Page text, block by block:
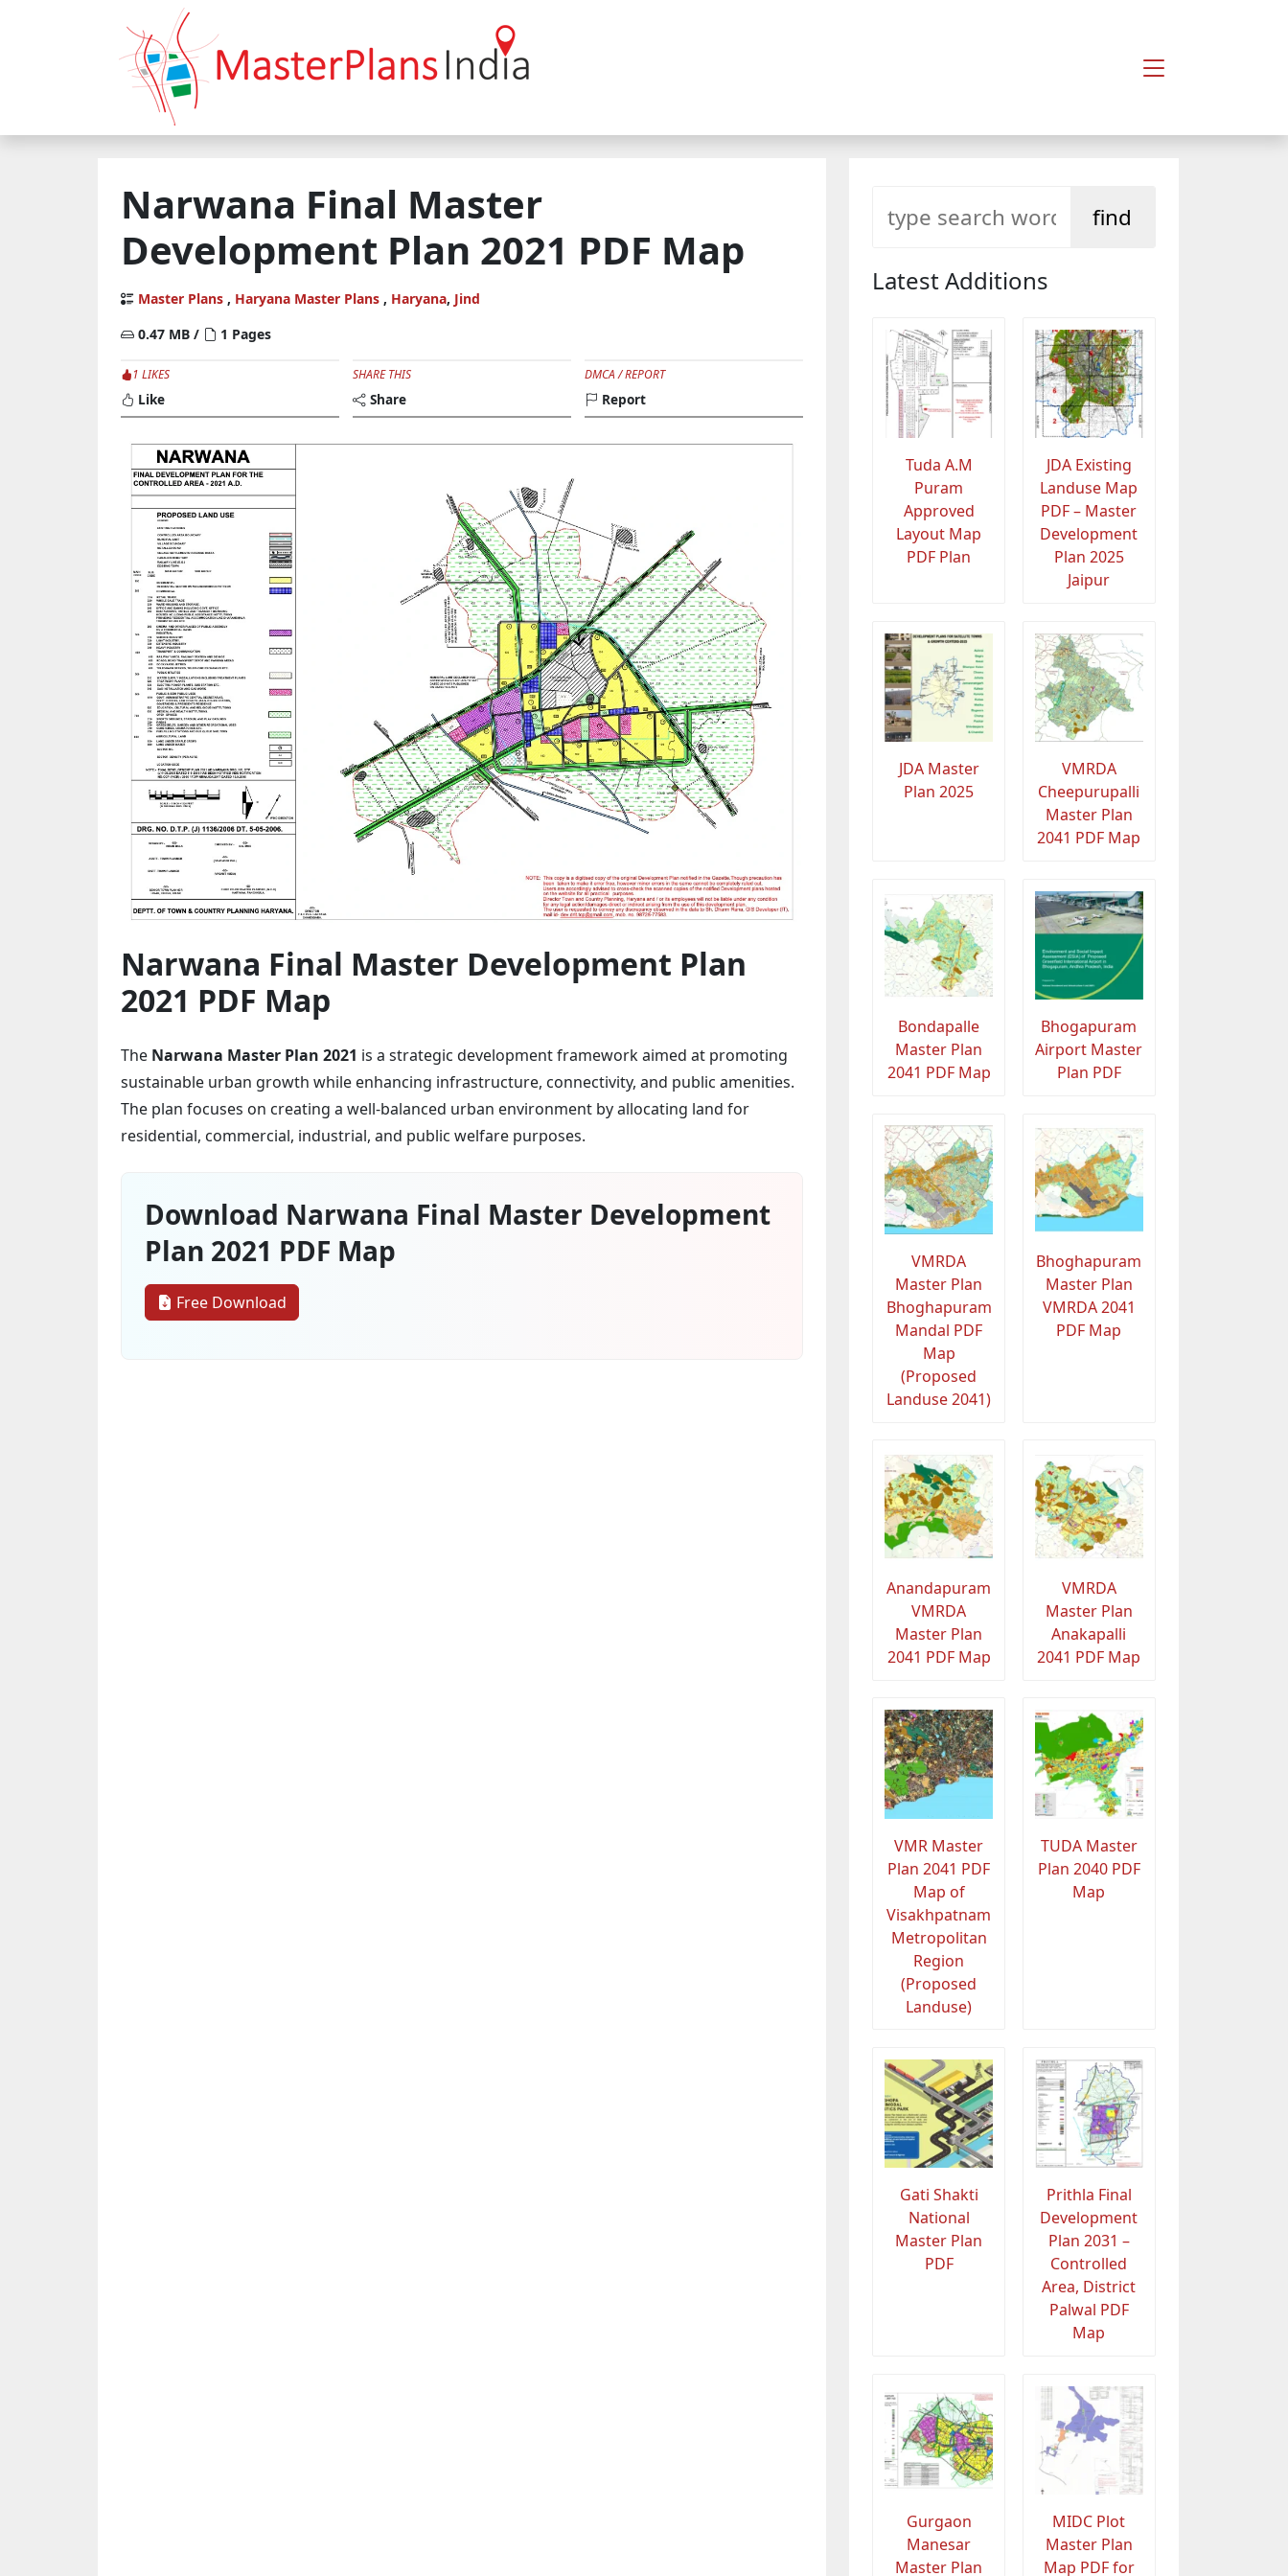
Narwana Final Master
Development Plan 2021 PDF Map
Master Plans , Haryana Master Plans , Haryana, Jind
0.47 MB /
1 Pages
1 LIKES
Like
SHARE THIS
Share
DMCA / REPORT
Report
Narwana Final Master Development Plan
2021 PDF Map
The Narwana Master Plan 2021 is a strategic development framework aimed at promoting
sustainable urban growth while enhancing infrastructure, connectivity, and public amenities.
The plan focuses on creating a well-balanced urban environment by allocating land for
residential, commercial, industrial, and public welfare purposes.
Download Narwana Final Master Development
Plan 2021 PDF Map
Free Download
Latest Additions
Tuda A.M
Puram
Approved
Layout Map
PDF Plan
JDA Existing
Landuse Map
PDF – Master
Development
Plan 2025
Jaipur
JDA Master
Plan 2025
VMRDA
Cheepurupalli
Master Plan
2041 PDF Map
Bondapalle
Master Plan
2041 PDF Map
Bhogapuram
Airport Master
Plan PDF
VMRDA
Master Plan
Bhoghapuram
Mandal PDF
Map
(Proposed
Landuse 2041)
Bhoghapuram
Master Plan
VMRDA 2041
PDF Map
Anandapuram
VMRDA
Master Plan
2041 PDF Map
VMRDA
Master Plan
Anakapalli
2041 PDF Map
VMR Master
Plan 2041 PDF
Map of
Visakhpatnam
Metropolitan
Region
(Proposed
Landuse)
TUDA Master
Plan 2040 PDF
Map
Gati Shakti
National
Master Plan
PDF
Prithla Final
Development
Plan 2031 –
Controlled
Area, District
Palwal PDF
Map
Gurgaon
Manesar
Master Plan
MIDC Plot
Master Plan
Map PDF for